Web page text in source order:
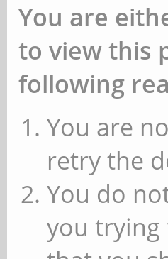
You are
to view this
following
You are
retry the
You do
you trying